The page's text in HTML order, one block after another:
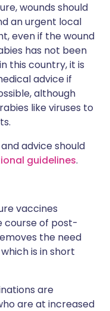
wounds should
an urgent local
even if the wound
has not been
this country, it is
advice if
although
like viruses to
advice should
guidelines.
vaccines
course of post-
the need
is in short
are
are at increased